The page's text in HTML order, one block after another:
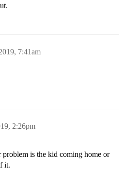
7:41am
2:26pm
is the kid coming home or
it.